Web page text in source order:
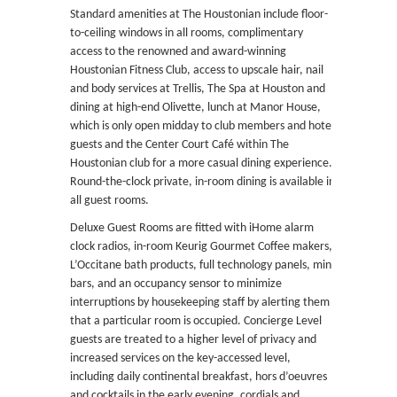
Standard amenities at The Houstonian include floor-
to-ceiling windows in all rooms, complimentary
access to the renowned and award-winning
Houstonian Fitness Club, access to upscale hair, nail
and body services at Trellis, The Spa at Houston and
dining at high-end Olivette, lunch at Manor House,
which is only open midday to club members and hotel
guests and the Center Court Café within The
Houstonian club for a more casual dining experience.
Round-the-clock private, in-room dining is available in
all guest rooms.
Deluxe Guest Rooms are fitted with iHome alarm
clock radios, in-room Keurig Gourmet Coffee makers,
L’Occitane bath products, full technology panels, mini
bars, and an occupancy sensor to minimize
interruptions by housekeeping staff by alerting them
that a particular room is occupied. Concierge Level
guests are treated to a higher level of privacy and
increased services on the key-accessed level,
including daily continental breakfast, hors d’oeuvres